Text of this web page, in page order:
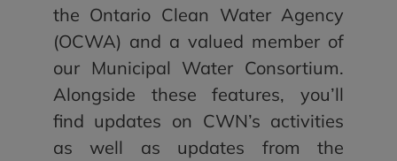
the Ontario Clean Water Agency
(OCWA) and a valued member of
our Municipal Water Consortium.
Alongside these features, you’ll
find updates on CWN’s activities
as well as updates from the